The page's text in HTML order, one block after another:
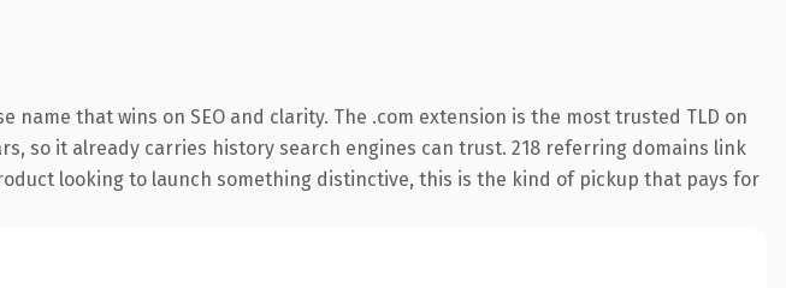
that wins on SEO and clarity. The .com extension is the most trusted TLD on
so it already carries history search engines can trust. 218 referring domains link
looking to launch something distinctive, this is the kind of pickup that pays for